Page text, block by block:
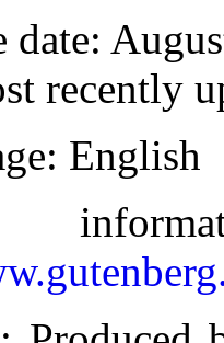
date:
recently
: English